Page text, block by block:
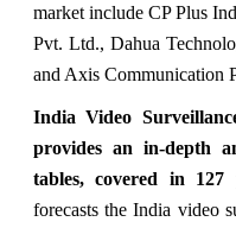
market include CP Plus
Pvt. Ltd., Dahua
and Axis Communication
India Video
provides an in-depth
tables, covered in 127
forecasts the India video